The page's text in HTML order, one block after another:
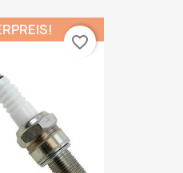
favorite_border